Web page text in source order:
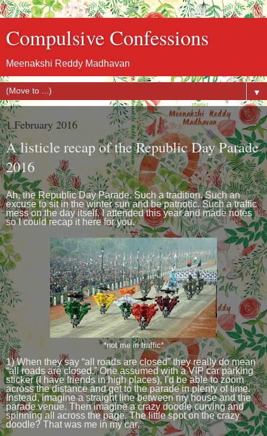
Compulsive Confessions
Meenakshi Reddy Madhavan
▼
1 February 2016
A listicle recap of the Republic Day Parade
2016
Ah, the Republic Day Parade. Such a tradition. Such an
excuse to sit in the winter sun and be patriotic. Such a traffic
mess on the day itself. I attended this year and made notes
so I could recap it here for you.
*not me in traffic*
1) When they say “all roads are closed” they really do mean
“all roads are closed.” One assumed with a VIP car parking
sticker (I have friends in high places), I'd be able to zoom
across the distance and get to the parade in plenty of time.
Instead, imagine a straight line between my house and the
parade venue. Then imagine a crazy doodle curving and
spinning all across the page. The little spot on the crazy
doodle? That was me in my car.